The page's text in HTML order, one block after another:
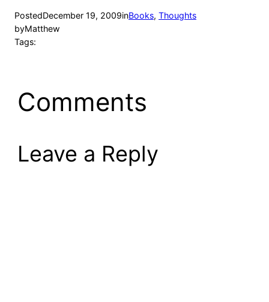
PostedDecember 19, 2009inBooks, Thoughts
byMatthew
Tags:
Comments
Leave a Reply